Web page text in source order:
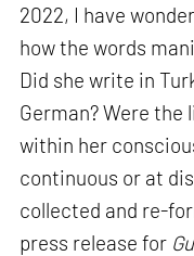
2022, I have
how the words
Did she write in
German? Were the
within her
continuous or at
collected and re-
press release for